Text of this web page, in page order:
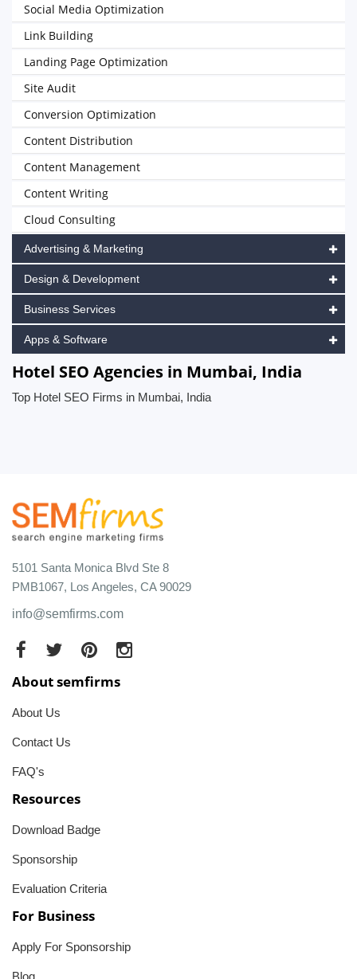
Social Media Optimization
Link Building
Landing Page Optimization
Site Audit
Conversion Optimization
Content Distribution
Content Management
Content Writing
Cloud Consulting
Advertising & Marketing
Design & Development
Business Services
Apps & Software
Hotel SEO Agencies in Mumbai, India
Top Hotel SEO Firms in Mumbai, India
5101 Santa Monica Blvd Ste 8
PMB1067, Los Angeles, CA 90029
info@semfirms.com
About semfirms
About Us
Contact Us
FAQ's
Resources
Download Badge
Sponsorship
Evaluation Criteria
For Business
Apply For Sponsorship
Blog